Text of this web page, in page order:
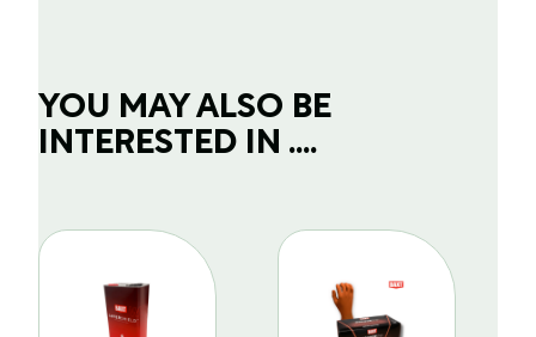
YOU MAY ALSO BE
INTERESTED IN ....